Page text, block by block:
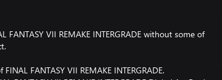
VII REMAKE INTERGRADE without some of
FANTASY VII REMAKE INTERGRADE.